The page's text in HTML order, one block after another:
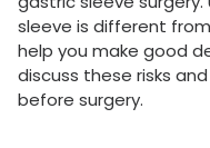
sleeve is different
help you make good
discuss these risks
before surgery.